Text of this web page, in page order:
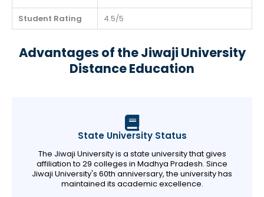
Student Rating 4.5/5
Advantages of the Jiwaji University
Distance Education
State University Status
The Jiwaji University is a state university that gives
affiliation to 29 colleges in Madhya Pradesh. Since
Jiwaji University's 60th anniversary, the university has
maintained its academic excellence.